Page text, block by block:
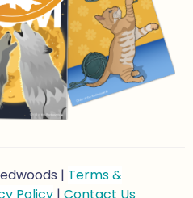
| Terms &